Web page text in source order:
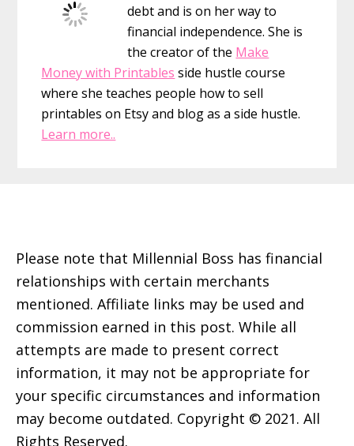
debt and is on her way to
financial independence. She is
the creator of the Make
Money with Printables side hustle course
where she teaches people how to sell
printables on Etsy and blog as a side hustle.
Learn more..
Please note that Millennial Boss has financial
relationships with certain merchants
mentioned. Affiliate links may be used and
commission earned in this post. While all
attempts are made to present correct
information, it may not be appropriate for
your specific circumstances and information
may become outdated. Copyright © 2021. All
Rights Reserved.